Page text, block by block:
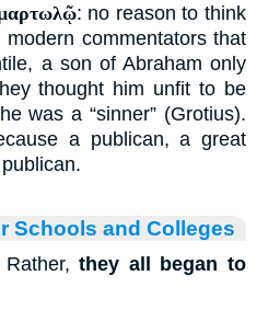
: no reason to think
commentators that
a son of Abraham only
thought him unfit to be
was a “sinner” (Grotius).
a publican, a great
Schools and Colleges
Rather,they all began to